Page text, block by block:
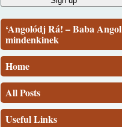
‘Angolódj Rá! – Baba Angol
mindenkinek
Home
All Posts
Useful Links